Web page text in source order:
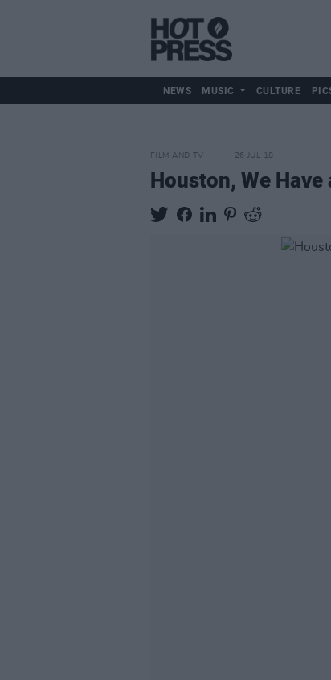
NEWS MUSIC CULTURE
FILM AND TV 26 JUL 18
Houston, We